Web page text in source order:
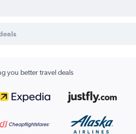
you better travel deals